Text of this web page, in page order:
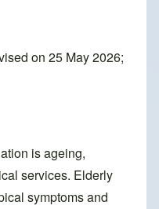
on 25 May 2026;
is ageing,
services. Elderly
symptoms and